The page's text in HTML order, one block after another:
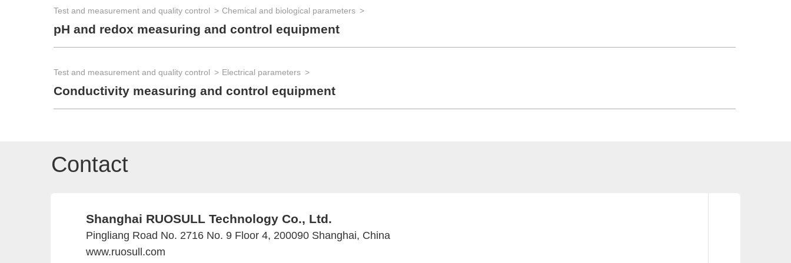
Test and measurement and quality control Chemical and biological parameters
pH and redox measuring and control equipment
Test and measurement and quality control Electrical parameters
Conductivity measuring and control equipment
Contact
Shanghai RUOSULL Technology Co., Ltd.
Pingliang Road No. 2716 No. 9 Floor 4, 200090 Shanghai, China
www.ruosull.com